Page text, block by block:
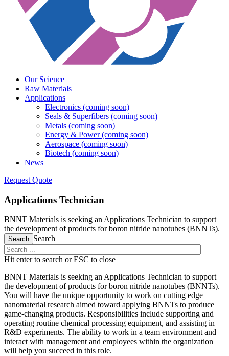
Our Science
Raw Materials
Applications
Electronics (coming soon)
Seals & Superfibers (coming soon)
Metals (coming soon)
Energy & Power (coming soon)
Aerospace (coming soon)
Biotech (coming soon)
News
Request Quote
Applications Technician
BNNT Materials is seeking an Applications Technician to support
the development of products for boron nitride nanotubes (BNNTs).
Search Search
Hit enter to search or ESC to close
BNNT Materials is seeking an Applications Technician to support
the development of products for boron nitride nanotubes (BNNTs).
You will have the unique opportunity to work on cutting edge
nanomaterial research aimed toward applying BNNTs to produce
game-changing products. Responsibilities include supporting and
operating routine chemical processing equipment, and assisting in
R&D experiments. The ability to work in a team environment and
interact with management and employees within the organization
will help you succeed in this role.